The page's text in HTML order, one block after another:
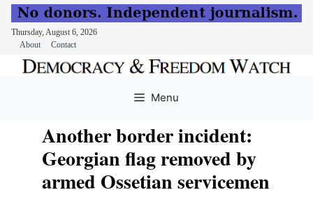
Thursday, August 6, 2026
About
Contact
Menu
Another border incident:
Georgian flag removed by
armed Ossetian servicemen